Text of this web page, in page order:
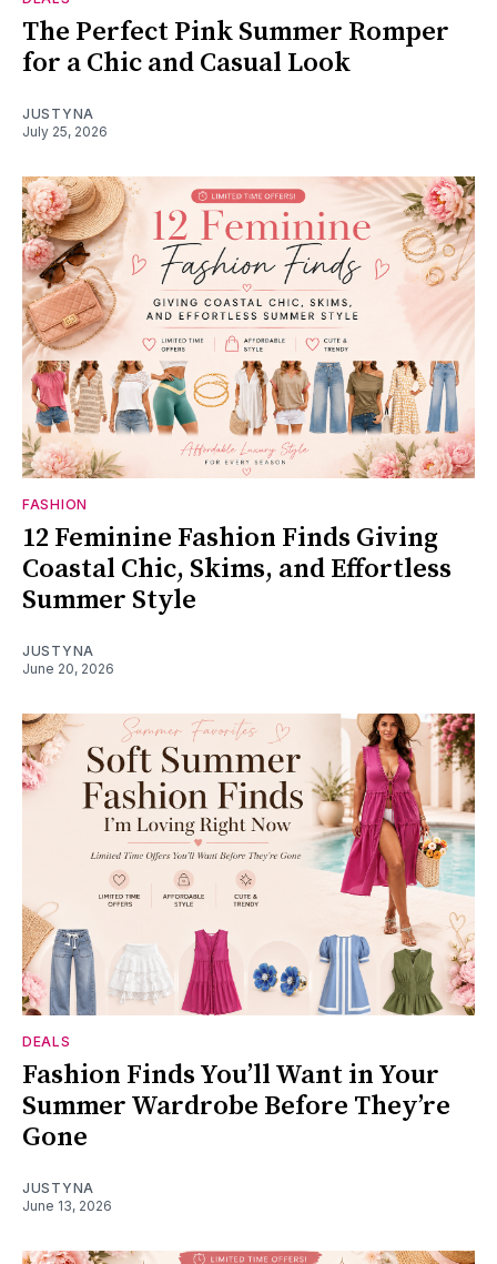
The Perfect Pink Summer Romper
for a Chic and Casual Look
JUSTYNA
July 25, 2026
FASHION
12 Feminine Fashion Finds Giving
Coastal Chic, Skims, and Effortless
Summer Style
JUSTYNA
June 20, 2026
DEALS
Fashion Finds You’ll Want in Your
Summer Wardrobe Before They’re
Gone
JUSTYNA
June 13, 2026